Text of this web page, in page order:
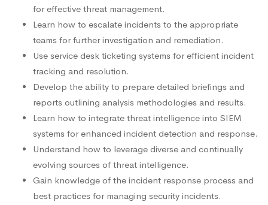
for effective threat management.
Learn how to escalate incidents to the appropriate
teams for further investigation and remediation.
Use service desk ticketing systems for efficient incident
tracking and resolution.
Develop the ability to prepare detailed briefings and
reports outlining analysis methodologies and results.
Learn how to integrate threat intelligence into SIEM
systems for enhanced incident detection and response.
Understand how to leverage diverse and continually
evolving sources of threat intelligence.
Gain knowledge of the incident response process and
best practices for managing security incidents.